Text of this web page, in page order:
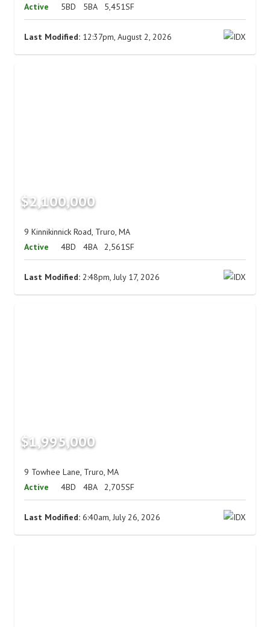
Active 5BD 5BA 5,451SF
Last Modified: 12:37pm, August 2, 2026
$2,100,000
9 Kinnikinnick Road, Truro, MA
Active
4BD 4BA 2,561SF
Last Modified: 2:48pm, July 17, 2026
$1,995,000
9 Towhee Lane, Truro, MA
Active
4BD 4BA 2,705SF
Last Modified: 6:40am, July 26, 2026